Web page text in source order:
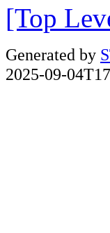
[Top
Generated by
2025-09-